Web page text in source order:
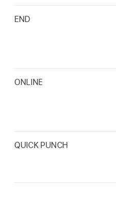
END
ONLINE
QUICK PUNCH